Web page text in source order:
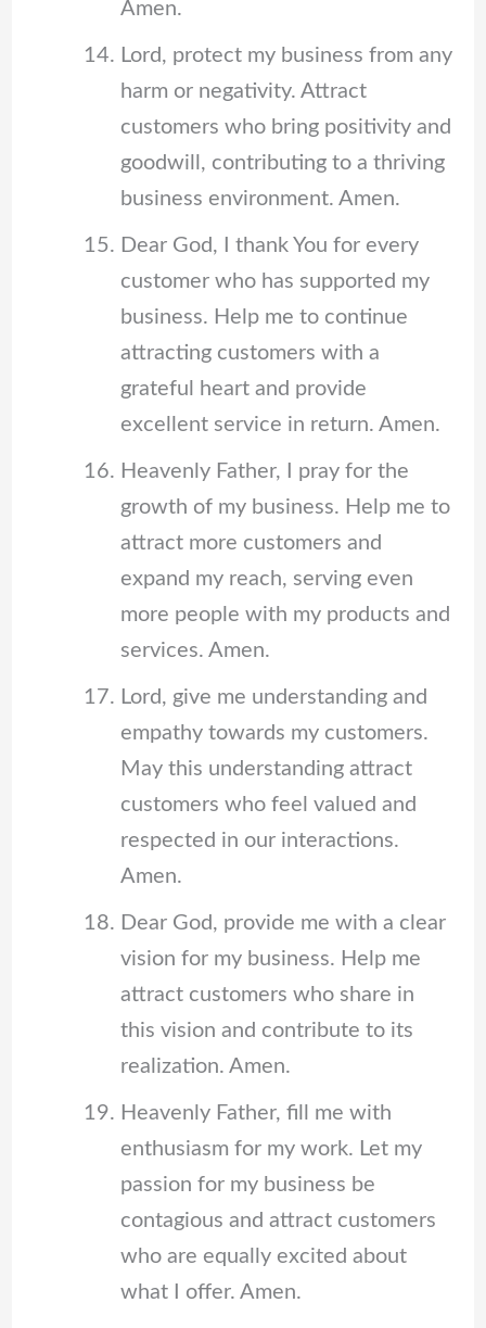
Amen.
Lord, protect my business from any
harm or negativity. Attract
customers who bring positivity and
goodwill, contributing to a thriving
business environment. Amen.
Dear God, I thank You for every
customer who has supported my
business. Help me to continue
attracting customers with a
grateful heart and provide
excellent service in return. Amen.
Heavenly Father, I pray for the
growth of my business. Help me to
attract more customers and
expand my reach, serving even
more people with my products and
services. Amen.
Lord, give me understanding and
empathy towards my customers.
May this understanding attract
customers who feel valued and
respected in our interactions.
Amen.
Dear God, provide me with a clear
vision for my business. Help me
attract customers who share in
this vision and contribute to its
realization. Amen.
Heavenly Father, fill me with
enthusiasm for my work. Let my
passion for my business be
contagious and attract customers
who are equally excited about
what I offer. Amen.